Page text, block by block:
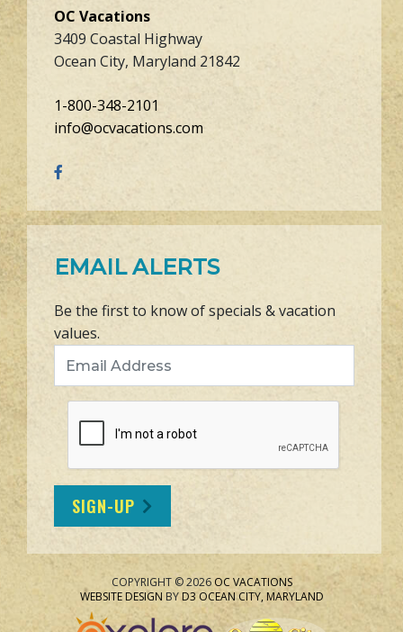
OC Vacations
3409 Coastal Highway
Ocean City, Maryland 21842
1-800-348-2101
info@ocvacations.com
EMAIL ALERTS
Be the first to know of specials & vacation
values.
SIGN-UP
COPYRIGHT © 2026 OC VACATIONS
WEBSITE DESIGN BYD3 OCEAN CITY, MARYLAND